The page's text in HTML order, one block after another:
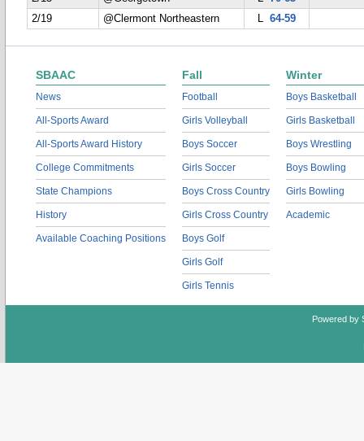
2/19
@Clermont Northeastern L 64-59
SBAAC
News
All-Sports Award
All-Sports Award History
College Commitments
State Champions
History
Available Coaching Positions
Fall
Football
Girls Volleyball
Boys Soccer
Girls Soccer
Boys Cross Country
Girls Cross Country
Boys Golf
Girls Golf
Girls Tennis
Winter
Boys Basketball
Girls Basketball
Boys Wrestling
Boys Bowling
Girls Bowling
Academic
Powered by